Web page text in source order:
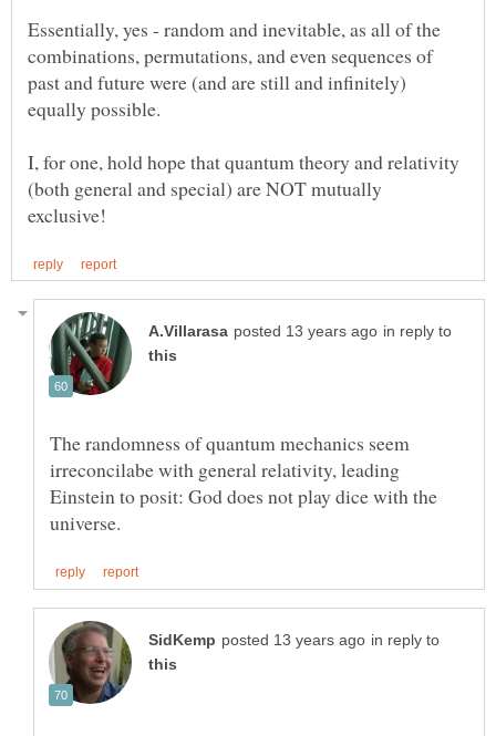
Essentially, yes - random and inevitable, as all of the
combinations, permutations, and even sequences of
past and future were (and are still and infinitely)
equally possible.
I, for one, hold hope that quantum theory and relativity
(both general and special) are NOT mutually
in reply to
The randomness of quantum mechanics seem
irreconcilabe with general relativity, leading
Einstein to posit: God does not play dice with the
in reply to